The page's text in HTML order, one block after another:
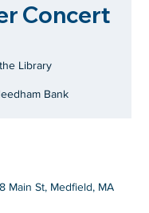
Concert
Library
Bank
Main St, Medfield, MA